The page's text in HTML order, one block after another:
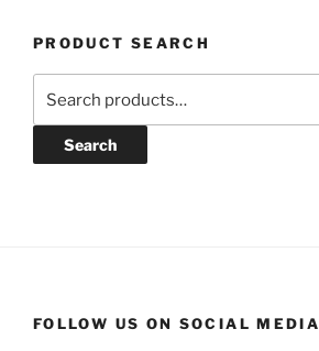
PRODUCT SEARCH
for:
Search
FOLLOW US ON SOCIAL MEDIA